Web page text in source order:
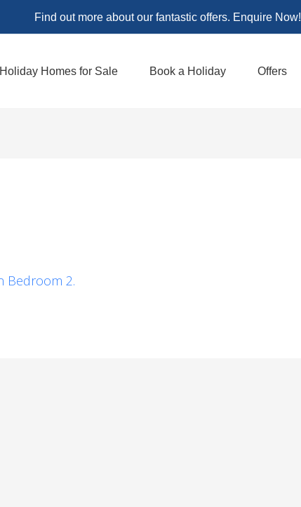
Find out more about our fantastic offers. Enquire Now!
Holiday Homes for Sale Book a Holiday Offers